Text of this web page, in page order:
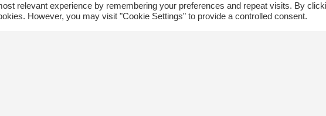
relevant experience by remembering your preferences and repeat visits. By
However, you may visit "Cookie Settings" to provide a controlled consent.